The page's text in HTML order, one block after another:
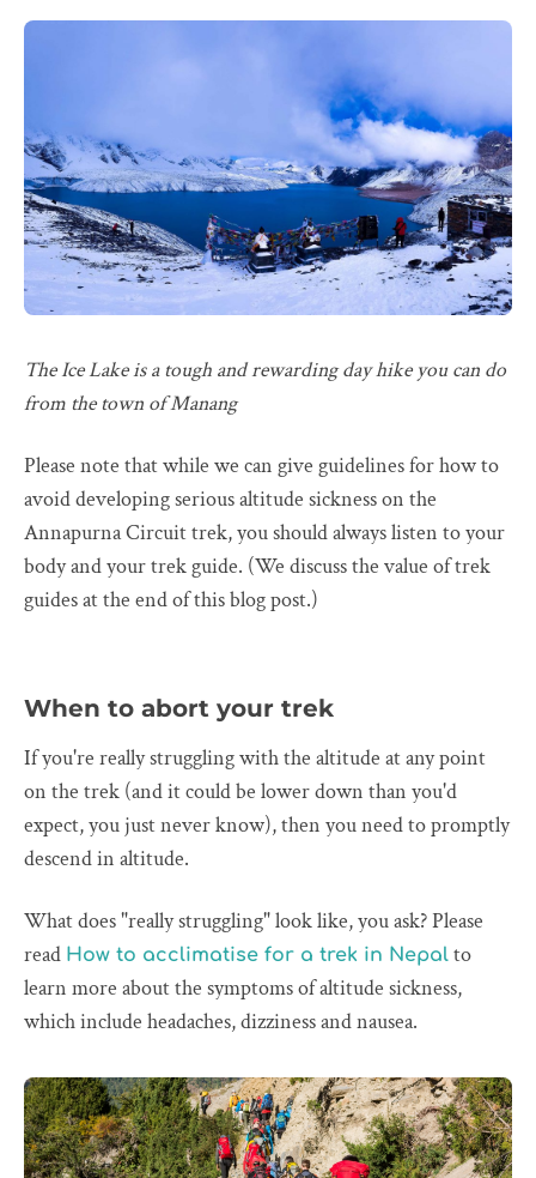
The Ice Lake is a tough and rewarding day hike you can do
from the town of Manang
Please note that while we can give guidelines for how to
avoid developing serious altitude sickness on the
Annapurna Circuit trek, you should always listen to your
body and your trek guide. (We discuss the value of trek
guides at the end of this blog post.)
When to abort your trek
If you're really struggling with the altitude at any point
on the trek (and it could be lower down than you'd
expect, you just never know), then you need to promptly
descend in altitude.
What does "really struggling" look like, you ask? Please
read How to acclimatise for a trek in Nepal to
learn more about the symptoms of altitude sickness,
which include headaches, dizziness and nausea.